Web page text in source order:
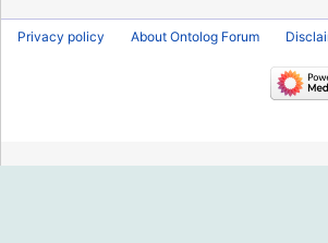
Privacy policy About Ontolog Forum